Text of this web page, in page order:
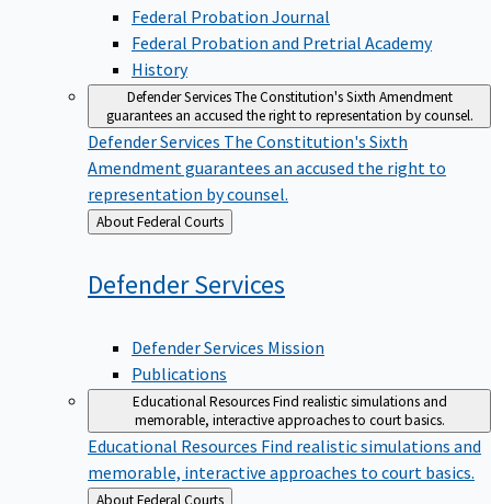
Federal Probation Journal
Federal Probation and Pretrial Academy
History
Defender ServicesThe Constitution's Sixth Amendment
guarantees an accused the right to representation by counsel.
Defender Services The Constitution's Sixth
Amendment guarantees an accused the right to
representation by counsel.
Back
to
About Federal Courts
DefenderServices
Defender Services Mission
Publications
Educational ResourcesFind realistic simulations and
memorable, interactive approaches to court basics.
Educational Resources Find realistic simulations and
memorable, interactive approaches to court basics.
Back
About Federal Courts